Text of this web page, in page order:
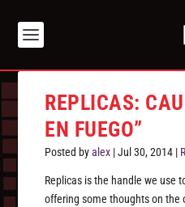
REPLICAS:
EN FUEGO”
Posted byalex |Jul 30, 2014 |
Replicas is the handle we use
offering some thoughts on the